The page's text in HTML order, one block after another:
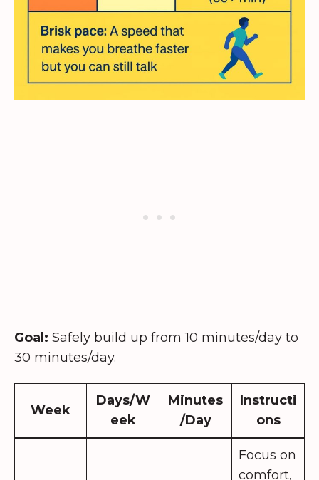
Goal: Safely build up from 10 minutes/day to
30 minutes/day.
Week
Days/W
eek
Minutes
/Day
Instructi
ons
Focus on
comfort,